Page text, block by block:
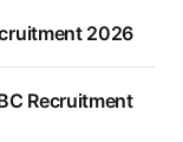
2026
Recruitment